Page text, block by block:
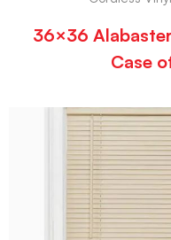
36×36
Case